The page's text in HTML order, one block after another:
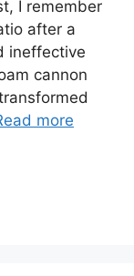
I remember
after a
ineffective
cannon
more